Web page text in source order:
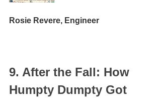
Rosie Revere, Engineer
9. After the Fall: How
Humpty Dumpty Got